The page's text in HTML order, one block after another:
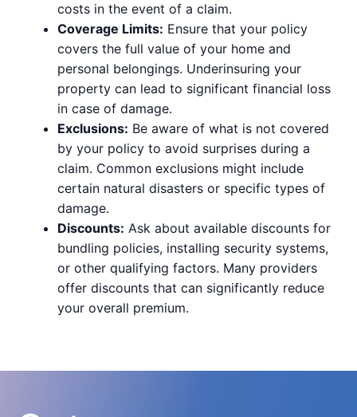
costs in the event of a claim.
Coverage Limits: Ensure that your policy
covers the full value of your home and
personal belongings. Underinsuring your
property can lead to significant financial loss
in case of damage.
Exclusions: Be aware of what is not covered
by your policy to avoid surprises during a
claim. Common exclusions might include
certain natural disasters or specific types of
damage.
Discounts: Ask about available discounts for
bundling policies, installing security systems,
or other qualifying factors. Many providers
offer discounts that can significantly reduce
your overall premium.